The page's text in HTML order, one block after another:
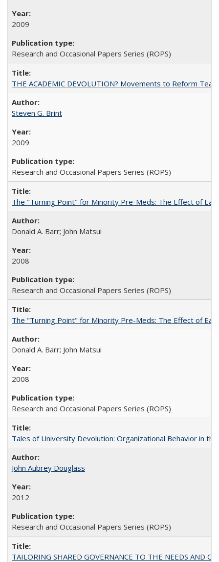
2009
Research and Occasional Papers Series (ROPS)
THE ACADEMIC DEVOLUTION? Movements to Reform
Steven G. Brint
2009
Research and Occasional Papers Series (ROPS)
The "Turning Point" for Minority Pre-Meds: The Effect of
Donald A. Barr; John Matsui
2008
Research and Occasional Papers Series (ROPS)
The "Turning Point" for Minority Pre-Meds: The Effect of
Donald A. Barr; John Matsui
2008
Research and Occasional Papers Series (ROPS)
Tales of University Devolution: Organizational Behavior in
John Aubrey Douglass
2012
Research and Occasional Papers Series (ROPS)
TAILORING SHARED GOVERNANCE TO THE NEEDS AND